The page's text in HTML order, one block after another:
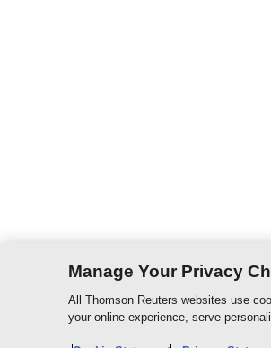
Manage Your Privacy
All Thomson Reuters websites use
your online experience, serve